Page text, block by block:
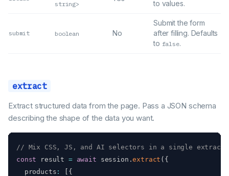
string>
to values.
submit boolean No
Submit the form
after filling. Defaults
to false.
extract
Extract structured data from the page. Pass a JSON schema
describing the shape of the data you want.
// Mix CSS, JS, and AI selectors in a single
const result = await session .extract ( {
  products
:
{